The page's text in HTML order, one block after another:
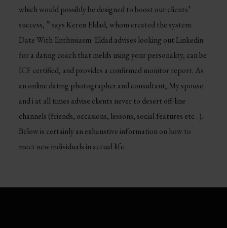
which would possibly be designed to boost our clients’
success, ” says Keren Eldad, whom created the system
Date With Enthusiasm. Eldad advises looking out Linkedin
for a dating coach that melds using your personality, can be
ICF certified, and provides a confirmed monitor report. As
an online dating photographer and consultant, My spouse
and i at all times advise clients never to desert off-line
channels (friends, occasions, lessons, social features etc . ).
Below is certainly an exhaustive information on how to
meet new individuals in actual life.